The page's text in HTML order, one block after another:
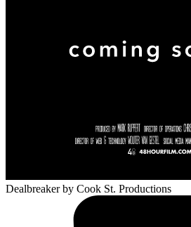
Dealbreaker by Cook St. Productions